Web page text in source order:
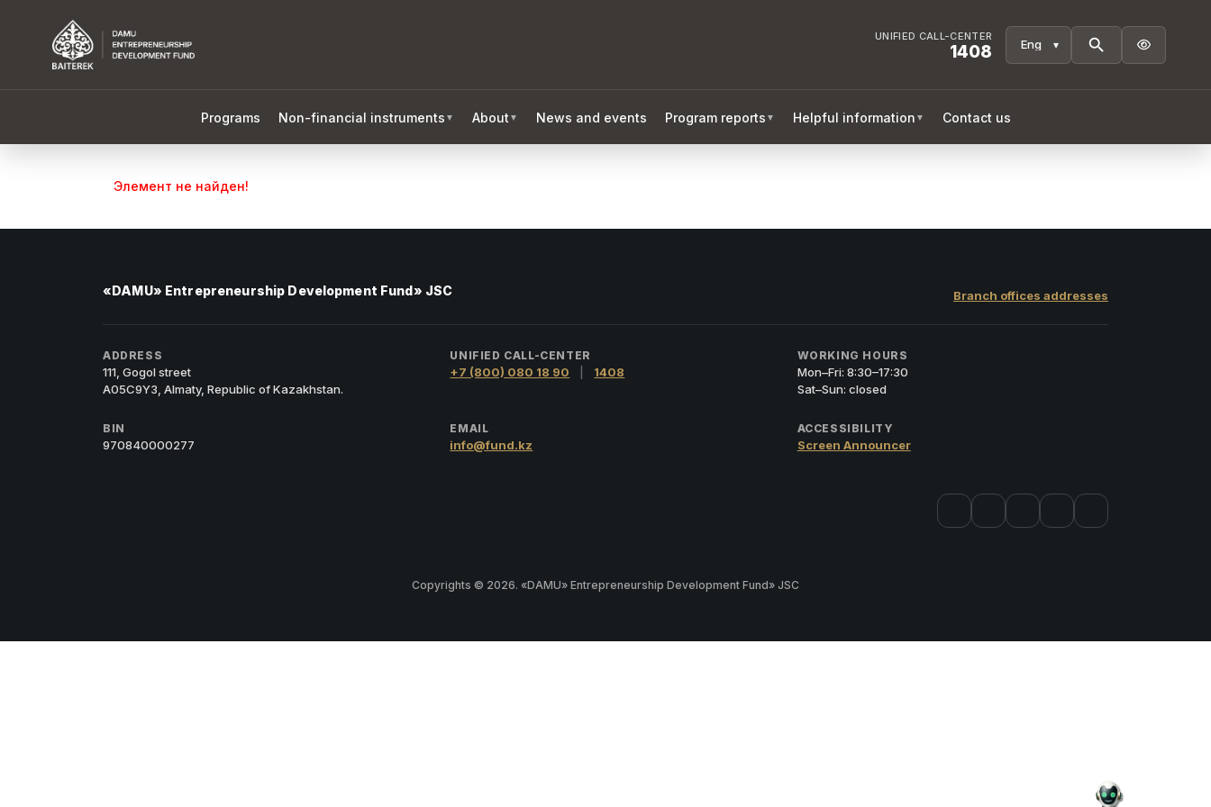
UNIFIED CALL-CENTER
1408 
Programs Non-financial instruments ▼ About ▼ News and events Program reports ▼ Helpful information ▼ Contact us
Элемент не найден!
«DAMU» Entrepreneurship Development Fund» JSC Branch offices addresses
ADDRESS
111, Gogol street
A05C9Y3, Almaty, Republic of Kazakhstan.
UNIFIED CALL-CENTER
+7 (800) 080 18 90 1408
WORKING HOURS
Mon–Fri: 8:30–17:30
Sat–Sun: closed
BIN
970840000277
EMAIL
info@fund.kz
ACCESSIBILITY
Screen Announcer
Copyrights © 2026. «DAMU» Entrepreneurship Development Fund» JSC